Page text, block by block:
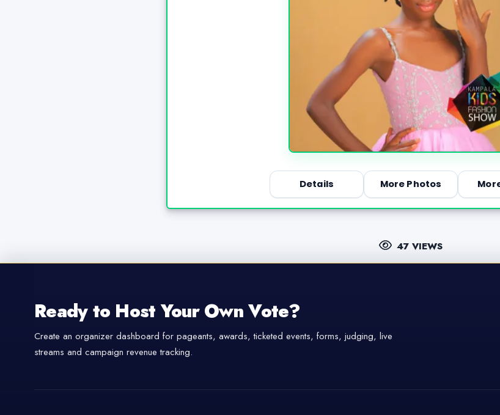
Details More Photos
47 VIEWS
Ready to Host Your Own Vote?
Create an organizer dashboard for pageants, awards, ticketed events, forms, judging, live
streams and campaign revenue tracking.